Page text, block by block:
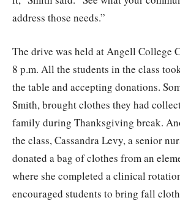
address those needs.”
The drive was held at Angell College
8 p.m. All the students in the class
the table and accepting donations.
Smith, brought clothes they had
family during Thanksgiving break.
the class, Cassandra Levy, a senior
donated a bag of clothes from an
where she completed a clinical
encouraged students to bring fall